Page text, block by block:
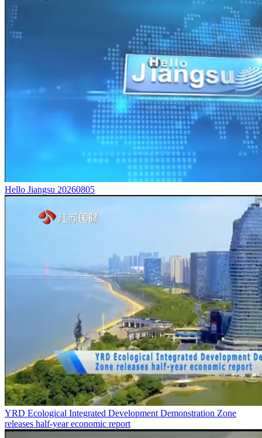
Hello Jiangsu 20260805
YRD Ecological Integrated Development Demonstration Zone
releases half-year economic report